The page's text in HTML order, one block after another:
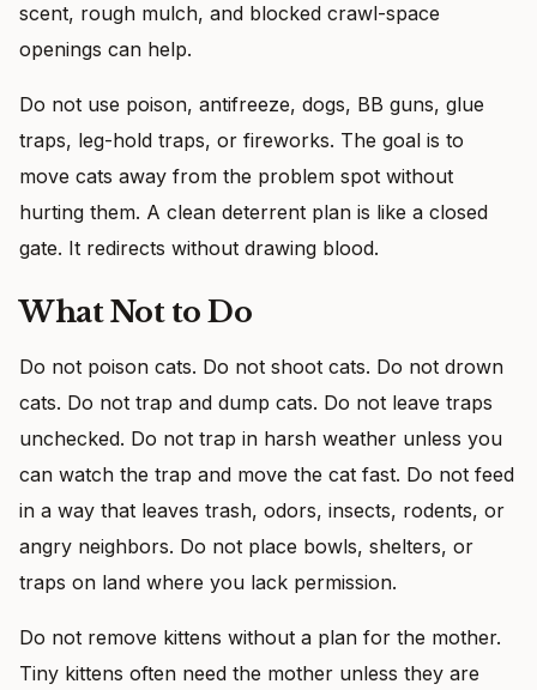
scent, rough mulch, and blocked crawl-space
openings can help.
Do not use poison, antifreeze, dogs, BB guns, glue
traps, leg-hold traps, or fireworks. The goal is to
move cats away from the problem spot without
hurting them. A clean deterrent plan is like a closed
gate. It redirects without drawing blood.
What Not to Do
Do not poison cats. Do not shoot cats. Do not drown
cats. Do not trap and dump cats. Do not leave traps
unchecked. Do not trap in harsh weather unless you
can watch the trap and move the cat fast. Do not feed
in a way that leaves trash, odors, insects, rodents, or
angry neighbors. Do not place bowls, shelters, or
traps on land where you lack permission.
Do not remove kittens without a plan for the mother.
Tiny kittens often need the mother unless they are